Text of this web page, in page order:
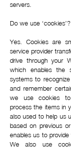
servers.
Do we use ‘cookies’?
Yes. Cookies are
service provider
drive through your
which enables the
systems to
and remember
we use cookies
process the items in
also used to help us
based on previous
enables us to
We also use